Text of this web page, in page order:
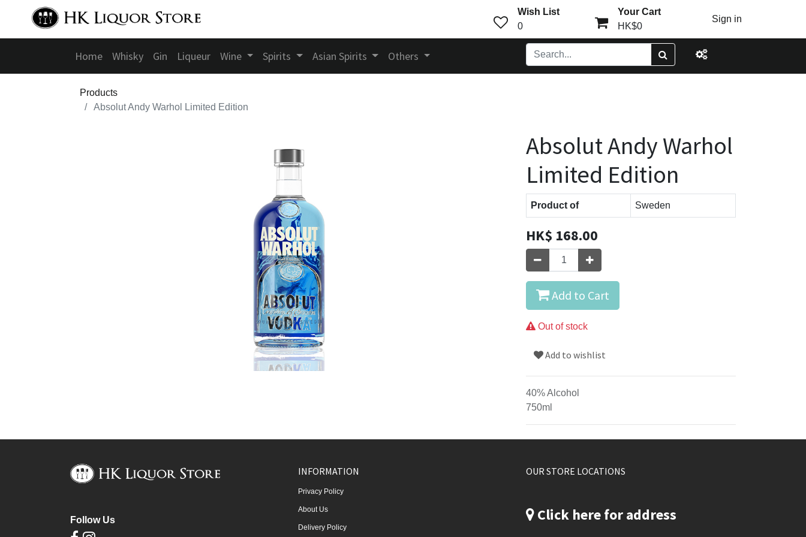
Wish List
0
Your Cart
HK$0
Sign in
Home Whisky Gin Liqueur Wine Spirits Asian Spirits Others
Products
Absolut Andy Warhol Limited Edition
Absolut Andy Warhol
Limited Edition
Product of Sweden
HK$ 168.00
Add to Cart
Out of stock
Add to wishlist
40% Alcohol
750ml
Follow Us
INFORMATION
Privacy Policy
About Us
Delivery Policy
OUR STORE LOCATIONS
Click here for address